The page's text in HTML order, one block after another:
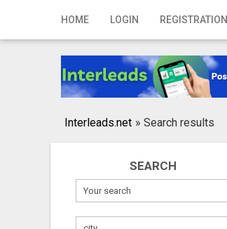
HOME LOGIN REGISTRATION
Home
Registration
Publish your ad
Interleads.net » Search results
SEARCH